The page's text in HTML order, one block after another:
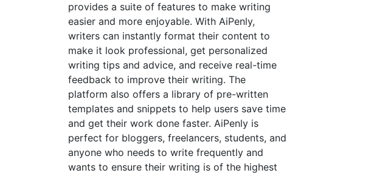
provides a suite of features to make writing
easier and more enjoyable. With AiPenly,
writers can instantly format their content to
make it look professional, get personalized
writing tips and advice, and receive real-time
feedback to improve their writing. The
platform also offers a library of pre-written
templates and snippets to help users save time
and get their work done faster. AiPenly is
perfect for bloggers, freelancers, students, and
anyone who needs to write frequently and
wants to ensure their writing is of the highest